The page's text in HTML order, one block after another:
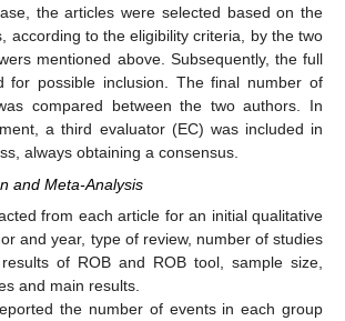
the articles were selected based on the
according to the eligibility criteria, by the two
mentioned above. Subsequently, the full
for possible inclusion. The final number of
compared between the two authors. In
a third evaluator (EC) was included in
always obtaining a consensus.
and Meta-Analysis
from each article for an initial qualitative
and year, type of review, number of studies
of ROB and ROB tool, sample size,
and main results.
the number of events in each group